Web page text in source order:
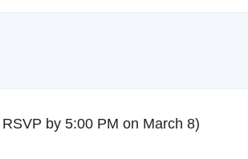
by 5:00 PM on March 8)